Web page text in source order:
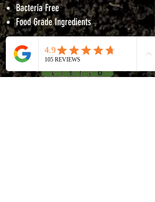
Bacteria Free
Food Grade Ingredients